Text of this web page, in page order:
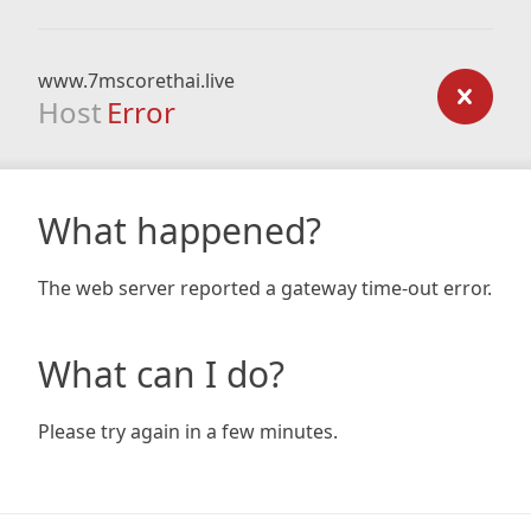
www.7mscorethai.live
Host Error
What happened?
The web server reported a gateway time-out error.
What can I do?
Please try again in a few minutes.